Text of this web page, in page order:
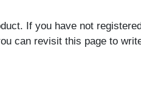
If you have not
can revisit this page to